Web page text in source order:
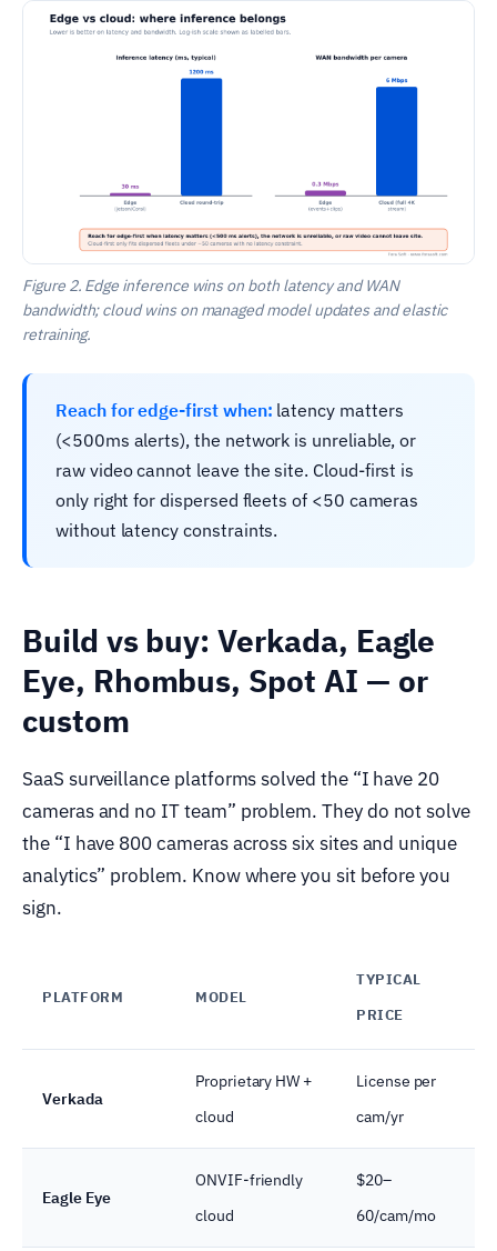
Figure 2. Edge inference wins on both latency and WAN
bandwidth; cloud wins on managed model updates and elastic
retraining.
Reach for edge-first when: latency matters
(<500ms alerts), the network is unreliable, or
raw video cannot leave the site. Cloud-first is
only right for dispersed fleets of <50 cameras
without latency constraints.
Build vs buy: Verkada, Eagle
Eye, Rhombus, Spot AI — or
custom
SaaS surveillance platforms solved the “I have 20
cameras and no IT team” problem. They do not solve
the “I have 800 cameras across six sites and unique
analytics” problem. Know where you sit before you
sign.
PLATFORM MODEL
TYPICAL
PRICE
Verkada
Proprietary HW +
cloud
License per
cam/yr
Eagle Eye
ONVIF-friendly
cloud
$20–
60/cam/mo